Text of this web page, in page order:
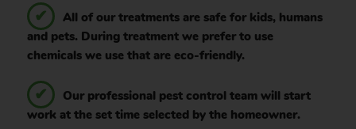
All of our treatments are safe for kids, humans
and pets. During treatment we prefer to use
chemicals we use that are eco-friendly.
Our professional pest control team will start
work at the set time selected by the homeowner.